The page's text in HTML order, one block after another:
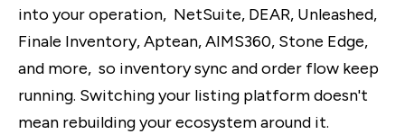
into your operation, NetSuite, DEAR, Unleashed,
Finale Inventory, Aptean, AIMS360, Stone Edge,
and more, so inventory sync and order flow keep
running. Switching your listing platform doesn't
mean rebuilding your ecosystem around it.